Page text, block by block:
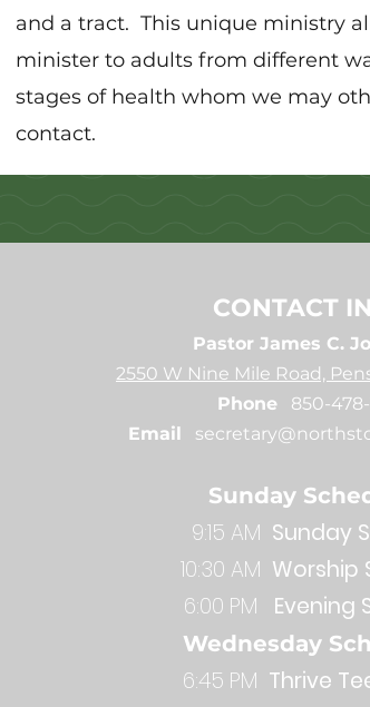
and a tract. This unique ministry
minister to adults from different
stages of health whom we may
contact.
CONTACT
Pastor James C.
2550 W Nine Mile Road,
Phone850-478-
Email
Sunday
9:15 AM Sunday
10:30 AM Worship
6:00 PM Evening
Wednesday
6:45 PM Thrive